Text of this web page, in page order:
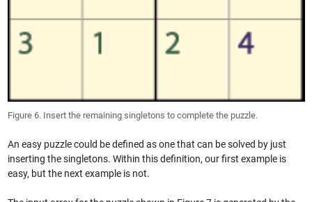
Figure 6. Insert the remaining singletons to complete the puzzle.
An easy puzzle could be defined as one that can be solved by just
inserting the singletons. Within this definition, our first example is
easy, but the next example is not.